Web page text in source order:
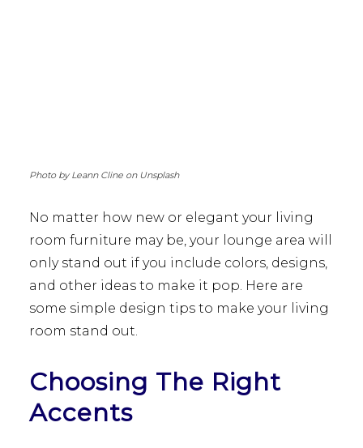
Photo by Leann Cline on Unsplash
No matter how new or elegant your living
room furniture may be, your lounge area will
only stand out if you include colors, designs,
and other ideas to make it pop. Here are
some simple design tips to make your living
room stand out.
Choosing The Right
Accents